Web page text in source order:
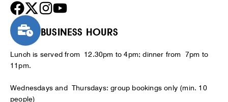
BUSINESS HOURS
Lunch is served from 12.30pm to 4pm; dinner from 7pm to
11pm.
Wednesdays and Thursdays: group bookings only (min. 10
people)